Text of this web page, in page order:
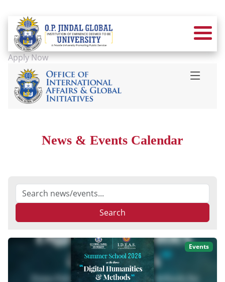
Apply Now
News & Events Calendar
Search
Events